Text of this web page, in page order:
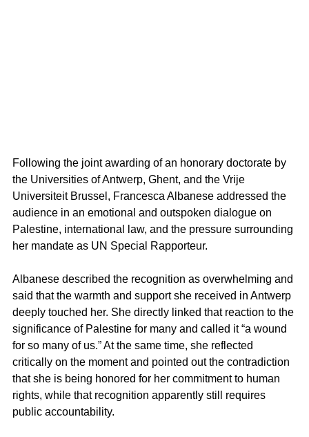
Following the joint awarding of an honorary doctorate by
the Universities of Antwerp, Ghent, and the Vrije
Universiteit Brussel, Francesca Albanese addressed the
audience in an emotional and outspoken dialogue on
Palestine, international law, and the pressure surrounding
her mandate as UN Special Rapporteur.
Albanese described the recognition as overwhelming and
said that the warmth and support she received in Antwerp
deeply touched her. She directly linked that reaction to the
significance of Palestine for many and called it “a wound
for so many of us.” At the same time, she reflected
critically on the moment and pointed out the contradiction
that she is being honored for her commitment to human
rights, while that recognition apparently still requires
public accountability.